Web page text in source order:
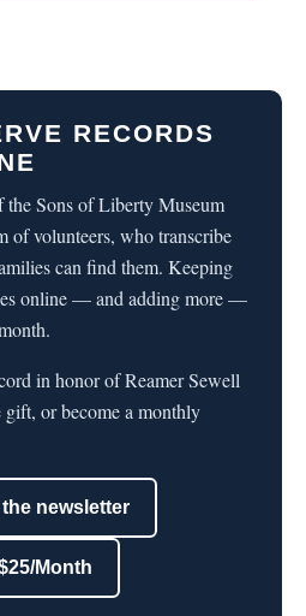
RECORDS
the Sons of Liberty Museum
of volunteers, who transcribe
can find them. Keeping
online — and adding more —
in honor of Reamer Sewell
or become a monthly
the newsletter
Month